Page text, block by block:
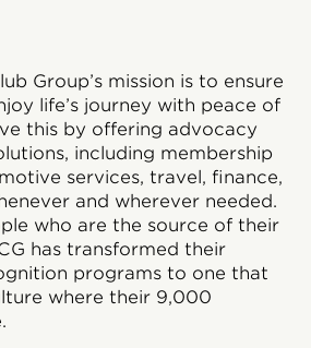
Group’s mission is to ensure
life’s journey with peace of
this by offering advocacy
including membership
services, travel, finance,
and wherever needed.
who are the source of their
has transformed their
programs to one that
where their 9,000